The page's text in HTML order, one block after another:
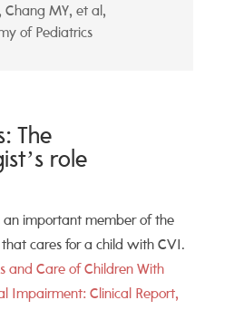
Chang MY, et al ,
of Pediatrics
The
role
an important member of the
cares for a child with CVI.
and Care of Children With
Impairment: Clinical Report,